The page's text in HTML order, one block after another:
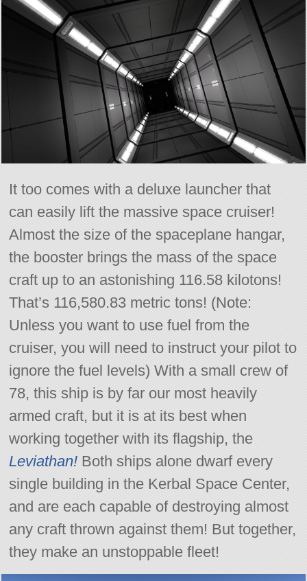
It too comes with a deluxe launcher that
can easily lift the massive space cruiser!
Almost the size of the spaceplane hangar,
the booster brings the mass of the space
craft up to an astonishing 116.58 kilotons!
That’s 116,580.83 metric tons! (Note:
Unless you want to use fuel from the
cruiser, you will need to instruct your pilot to
ignore the fuel levels) With a small crew of
78, this ship is by far our most heavily
armed craft, but it is at its best when
working together with its flagship, the
Leviathan! Both ships alone dwarf every
single building in the Kerbal Space Center,
and are each capable of destroying almost
any craft thrown against them! But together,
they make an unstoppable fleet!